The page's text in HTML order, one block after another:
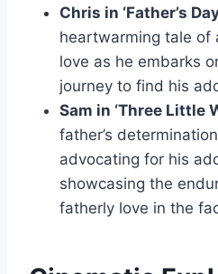
Chris in ‘Father’s
heartwarming tale of
love as he embarks
journey to find his
Sam in ‘Three Little
father’s
advocating for his
showcasing the
fatherly love in the